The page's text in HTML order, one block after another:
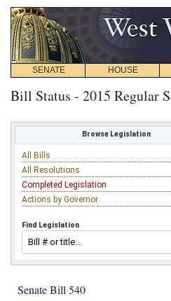
SENATE HOUSE
Bill Status - 2015 Regular
Browse Legislation
All Bills
All Resolutions
Completed Legislation
Actions by Governor
Find Legislation
Senate Bill 540